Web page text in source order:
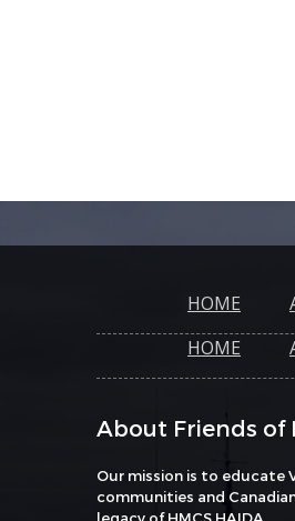
HOME
HOME
About Friends of
Our mission is to educate
communities and